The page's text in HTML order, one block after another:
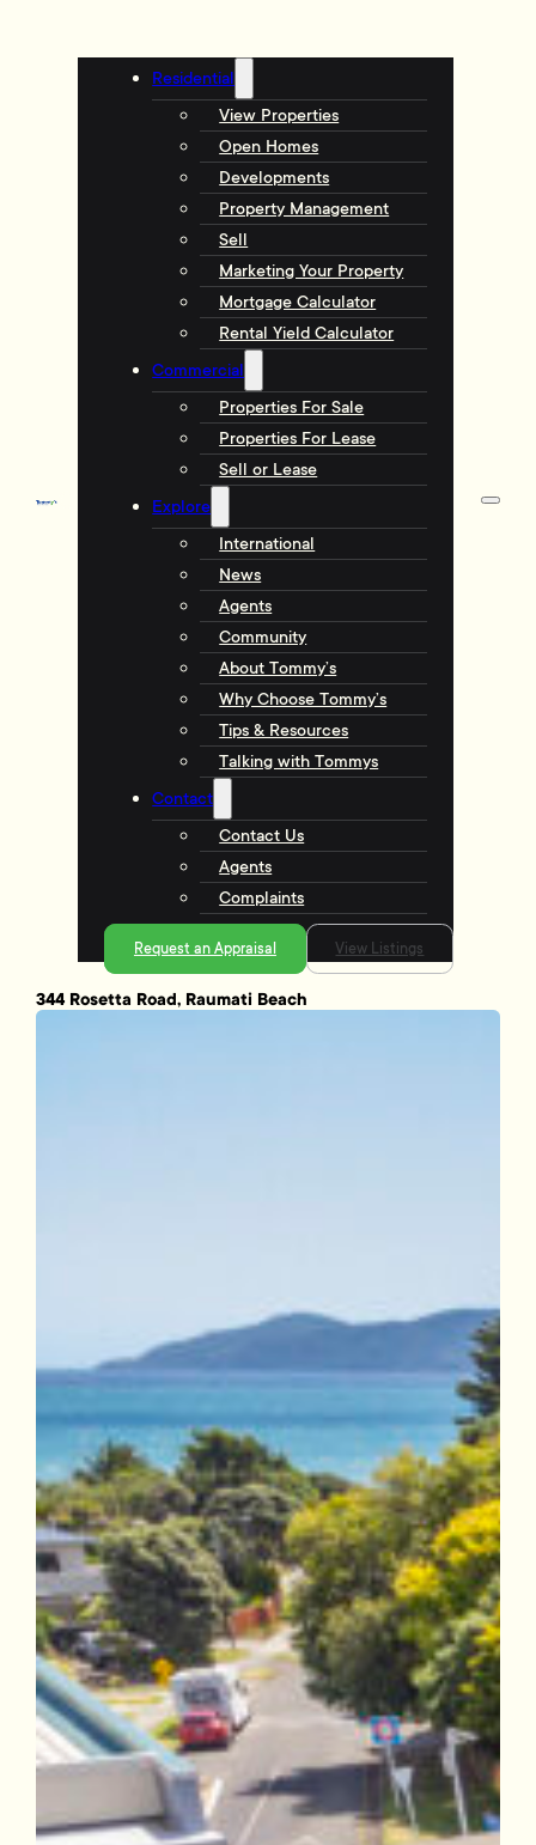
Residential
View Properties
Open Homes
Developments
Property Management
Sell
Marketing Your Property
Mortgage Calculator
Rental Yield Calculator
Commercial
Properties For Sale
Properties For Lease
Sell or Lease
Explore
International
News
Agents
Community
About Tommy’s
Why Choose Tommy’s
Tips & Resources
Talking with Tommys
Contact
Contact Us
Agents
Complaints
Request an Appraisal View Listings
344 Rosetta Road, Raumati Beach